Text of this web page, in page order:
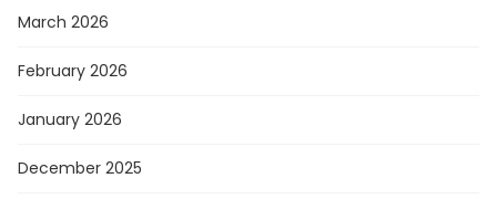
March 2026
February 2026
January 2026
December 2025